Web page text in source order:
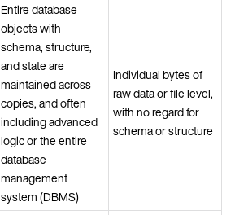
Entire database
objects with
schema, structure,
and state are
maintained across
copies, and often
including advanced
logic or the entire
database
management
system (DBMS)
Individual bytes of
raw data or file level,
with no regard for
schema or structure